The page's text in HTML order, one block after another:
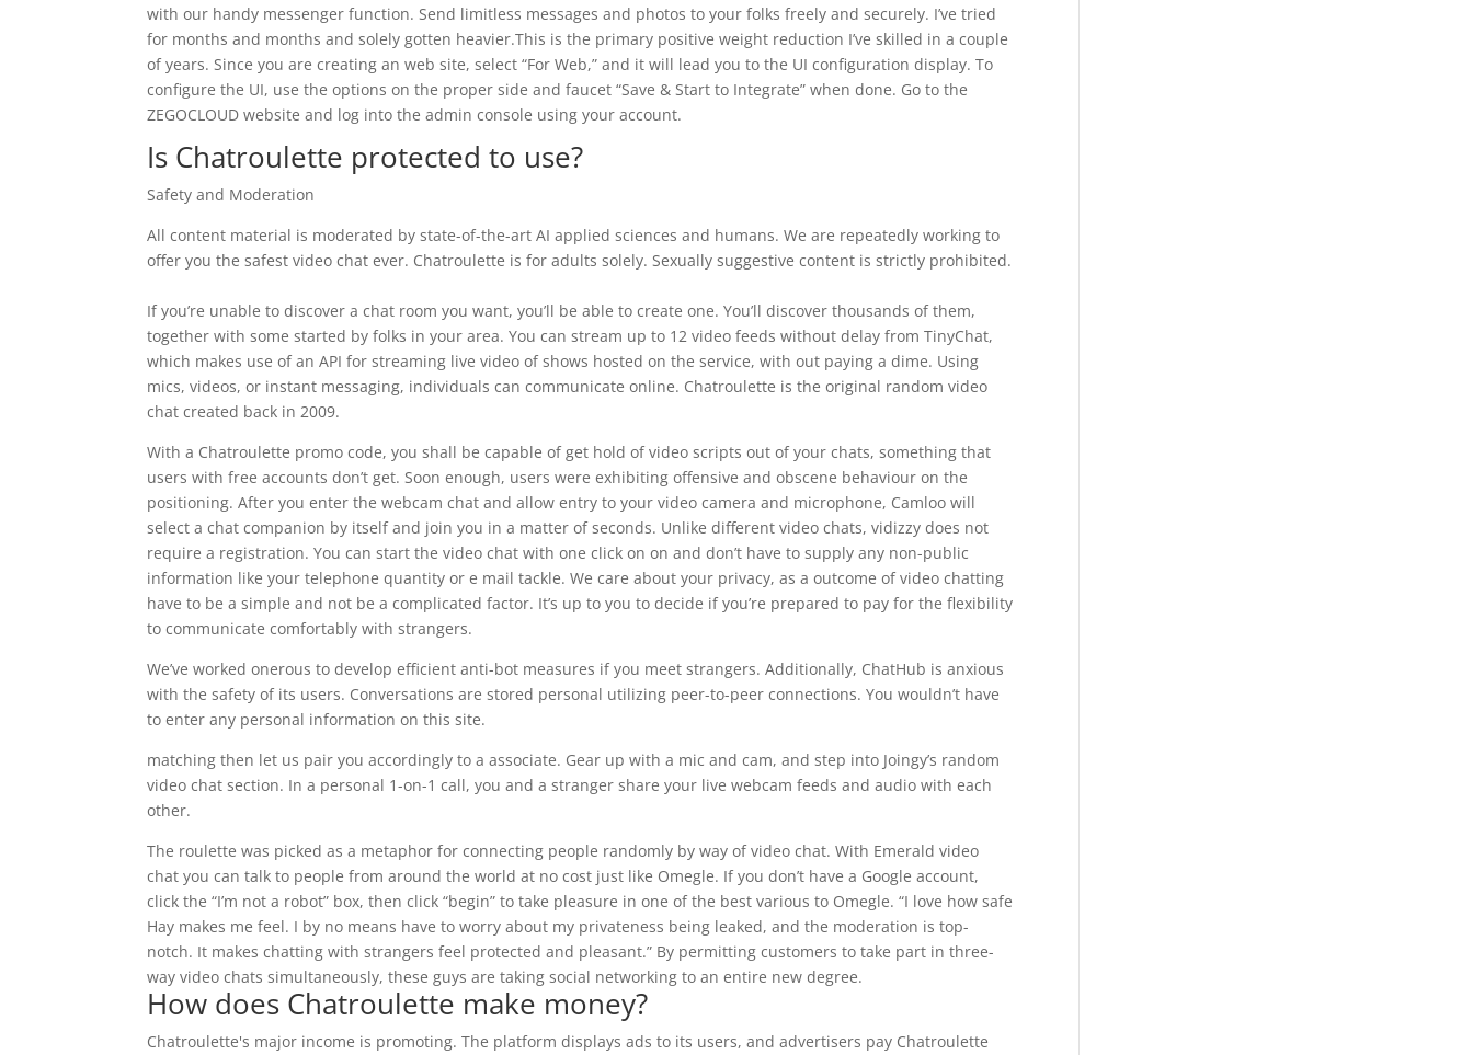
with our handy messenger function. Send limitless messages and photos to your folks freely and securely. I’ve tried
for months and months and solely gotten heavier.This is the primary positive weight reduction I’ve skilled in a couple
of years. Since you are creating an web site, select “For Web,” and it will lead you to the UI configuration display. To
configure the UI, use the options on the proper side and faucet “Save & Start to Integrate” when done. Go to the
ZEGOCLOUD website and log into the admin console using your account.
Is Chatroulette protected to use?
Safety and Moderation
All content material is moderated by state-of-the-art AI applied sciences and humans. We are repeatedly working to
offer you the safest video chat ever. Chatroulette is for adults solely. Sexually suggestive content is strictly prohibited.
If you’re unable to discover a chat room you want, you’ll be able to create one. You’ll discover thousands of them,
together with some started by folks in your area. You can stream up to 12 video feeds without delay from TinyChat,
which makes use of an API for streaming live video of shows hosted on the service, with out paying a dime. Using
mics, videos, or instant messaging, individuals can communicate online. Chatroulette is the original random video
chat created back in 2009.
With a Chatroulette promo code, you shall be capable of get hold of video scripts out of your chats, something that
users with free accounts don’t get. Soon enough, users were exhibiting offensive and obscene behaviour on the
positioning. After you enter the webcam chat and allow entry to your video camera and microphone, Camloo will
select a chat companion by itself and join you in a matter of seconds. Unlike different video chats, vidizzy does not
require a registration. You can start the video chat with one click on on and don’t have to supply any non-public
information like your telephone quantity or e mail tackle. We care about your privacy, as a outcome of video chatting
have to be a simple and not be a complicated factor. It’s up to you to decide if you’re prepared to pay for the flexibility
to communicate comfortably with strangers.
We’ve worked onerous to develop efficient anti-bot measures if you meet strangers. Additionally, ChatHub is anxious
with the safety of its users. Conversations are stored personal utilizing peer-to-peer connections. You wouldn’t have
to enter any personal information on this site.
matching then let us pair you accordingly to a associate. Gear up with a mic and cam, and step into Joingy’s random
video chat section. In a personal 1-on-1 call, you and a stranger share your live webcam feeds and audio with each
other.
The roulette was picked as a metaphor for connecting people randomly by way of video chat. With Emerald video
chat you can talk to people from around the world at no cost just like Omegle. If you don’t have a Google account,
click the “I’m not a robot” box, then click “begin” to take pleasure in one of the best various to Omegle. “I love how safe
Hay makes me feel. I by no means have to worry about my privateness being leaked, and the moderation is top-
notch. It makes chatting with strangers feel protected and pleasant.” By permitting customers to take part in three-
way video chats simultaneously, these guys are taking social networking to an entire new degree.
How does Chatroulette make money?
Chatroulette's major income is promoting. The platform displays ads to its users, and advertisers pay Chatroulette